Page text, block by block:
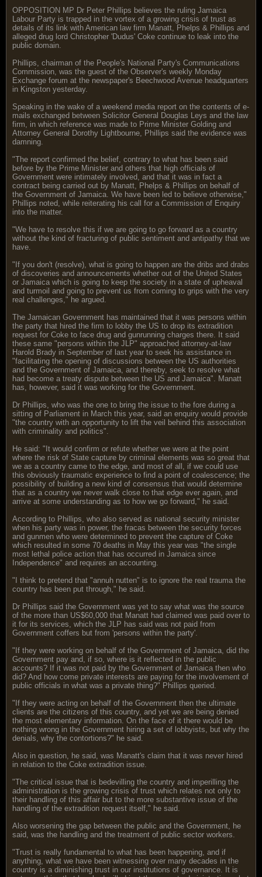
OPPOSITION MP Dr Peter Phillips believes the ruling Jamaica
Labour Party is trapped in the vortex of a growing crisis of trust as
details of its link with American law firm Manatt, Phelps & Phillips and
alleged drug lord Christopher 'Dudus' Coke continue to leak into the
public domain.
Phillips, chairman of the People's National Party's Communications
Commission, was the guest of the Observer's weekly Monday
Exchange forum at the newspaper's Beechwood Avenue headquarters
in Kingston yesterday.
Speaking in the wake of a weekend media report on the contents of e-
mails exchanged between Solicitor General Douglas Leys and the law
firm, in which reference was made to Prime Minister Golding and
Attorney General Dorothy Lightbourne, Phillips said the evidence was
damning.
"The report confirmed the belief, contrary to what has been said
before by the Prime Minister and others that high officials of
Government were intimately involved, and that it was in fact a
contract being carried out by Manatt, Phelps & Phillips on behalf of
the Government of Jamaica. We have been led to believe otherwise,"
Phillips noted, while reiterating his call for a Commission of Enquiry
into the matter.
"We have to resolve this if we are going to go forward as a country
without the kind of fracturing of public sentiment and antipathy that we
have.
"If you don't (resolve), what is going to happen are the dribs and drabs
of discoveries and announcements whether out of the United States
or Jamaica which is going to keep the society in a state of upheaval
and turmoil and going to prevent us from coming to grips with the very
real challenges," he argued.
The Jamaican Government has maintained that it was persons within
the party that hired the firm to lobby the US to drop its extradition
request for Coke to face drug and gunrunning charges there. It said
these same "persons within the JLP" approached attorney-at-law
Harold Brady in September of last year to seek his assistance in
"facilitating the opening of discussions between the US authorities
and the Government of Jamaica, and thereby, seek to resolve what
had become a treaty dispute between the US and Jamaica". Manatt
has, however, said it was working for the Government.
Dr Phillips, who was the one to bring the issue to the fore during a
sitting of Parliament in March this year, said an enquiry would provide
"the country with an opportunity to lift the veil behind this association
with criminality and politics".
He said: "It would confirm or refute whether we were at the point
where the risk of State capture by criminal elements was so great that
we as a country came to the edge, and most of all, if we could use
this obviously traumatic experience to find a point of coalescence; the
possibility of building a new kind of consensus that would determine
that as a country we never walk close to that edge ever again, and
arrive at some understanding as to how we go forward," he said.
According to Phillips, who also served as national security minister
when his party was in power, the fracas between the security forces
and gunmen who were determined to prevent the capture of Coke
which resulted in some 70 deaths in May this year was "the single
most lethal police action that has occurred in Jamaica since
Independence" and requires an accounting.
"I think to pretend that "annuh nutten" is to ignore the real trauma the
country has been put through," he said.
Dr Phillips said the Government was yet to say what was the source
of the more than US$60,000 that Manatt had claimed was paid over to
it for its services, which the JLP has said was not paid from
Government coffers but from 'persons within the party'.
"If they were working on behalf of the Government of Jamaica, did the
Government pay and, if so, where is it reflected in the public
accounts? If it was not paid by the Government of Jamaica then who
did? And how come private interests are paying for the involvement of
public officials in what was a private thing?" Phillips queried.
"If they were acting on behalf of the Government then the ultimate
clients are the citizens of this country, and yet we are being denied
the most elementary information. On the face of it there would be
nothing wrong in the Government hiring a set of lobbyists, but why the
denials, why the contortions?" he said.
Also in question, he said, was Manatt's claim that it was never hired
in relation to the Coke extradition issue.
"The critical issue that is bedevilling the country and imperilling the
administration is the growing crisis of trust which relates not only to
their handling of this affair but to the more substantive issue of the
handling of the extradition request itself," he said.
Also worsening the gap between the public and the Government, he
said, was the handling and the treatment of public sector workers.
"Trust is really fundamental to what has been happening, and if
anything, what we have been witnessing over many decades in the
country is a diminishing trust in our institutions of governance. It is